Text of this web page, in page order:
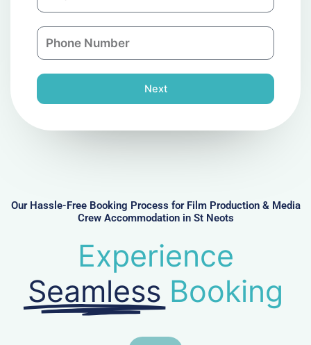
a
n
m
l
P
h
n
e
r
Next
Our Hassle-Free Booking Process for Film Production & Media
Crew Accommodation in St Neots
Experience
Seamless Booking